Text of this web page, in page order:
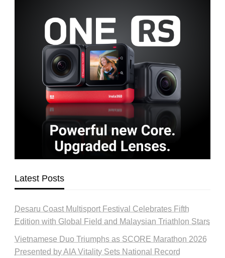
Latest Posts
Desaru Coast Multisport Festival Celebrates Fifth
Edition with Global Field and Malaysian Triathlon Stars
Vietnamese Duo Triumphs as SCORE Marathon 2026
Presented by AIA Vitality Sets National Record